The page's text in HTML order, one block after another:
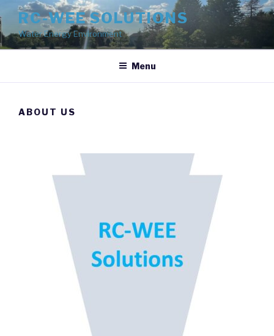
to
content
RC-WEE SOLUTIONS
Water Energy Environment
Menu
ABOUT US